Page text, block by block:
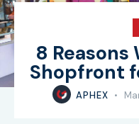
8 Reasons
Shopfront
APHEX